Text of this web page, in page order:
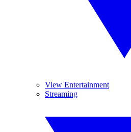
View Entertainment
Streaming